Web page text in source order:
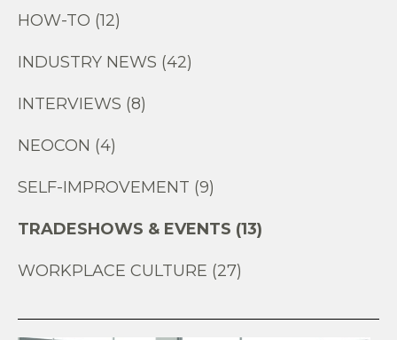
HOW-TO (12)
INDUSTRY NEWS (42)
INTERVIEWS (8)
NEOCON (4)
SELF-IMPROVEMENT (9)
TRADESHOWS & EVENTS (13)
WORKPLACE CULTURE (27)